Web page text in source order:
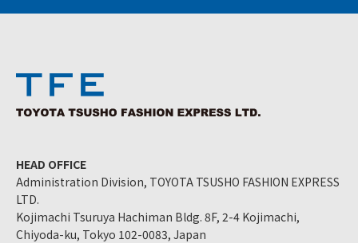
HEAD OFFICE
Administration Division, TOYOTA TSUSHO FASHION EXPRESS
LTD.
Kojimachi Tsuruya Hachiman Bldg. 8F, 2-4 Kojimachi,
Chiyoda-ku, Tokyo 102-0083, Japan